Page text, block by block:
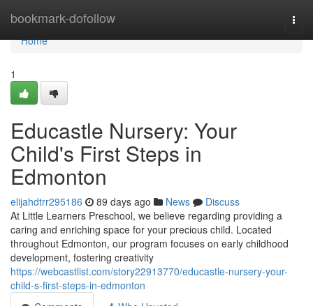
bookmark-dofollow
Home
Home
1
Educastle Nursery: Your
Child's First Steps in
Edmonton
elijahdtrr295186 89 days ago News
Discuss
At Little Learners Preschool, we believe regarding providing a
caring and enriching space for your precious child. Located
throughout Edmonton, our program focuses on early childhood
development, fostering creativity
https://webcastlist.com/story22913770/educastle-nursery-your-
child-s-first-steps-in-edmonton